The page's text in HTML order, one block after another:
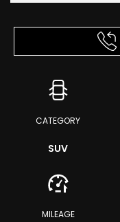
CATEGORY
SUV
MILEAGE